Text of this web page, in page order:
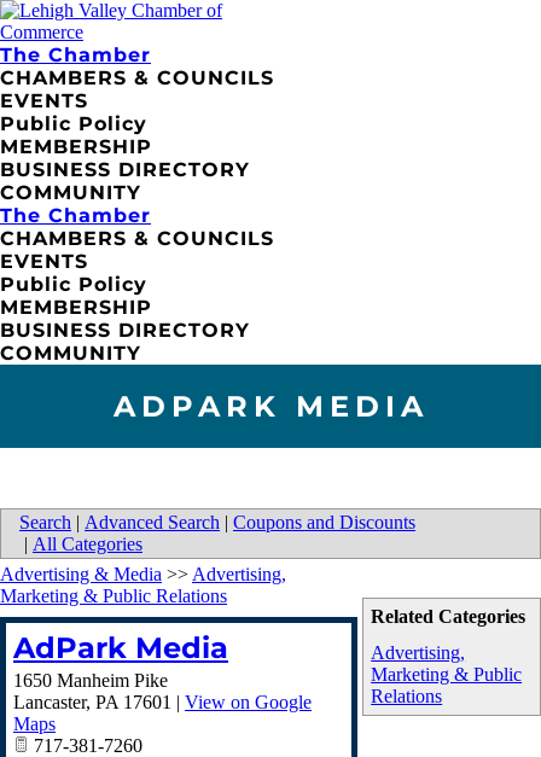
The Chamber
CHAMBERS & COUNCILS
EVENTS
Public Policy
MEMBERSHIP
BUSINESS DIRECTORY
COMMUNITY
The Chamber
CHAMBERS & COUNCILS
EVENTS
Public Policy
MEMBERSHIP
BUSINESS DIRECTORY
COMMUNITY
ADPARK MEDIA
Search | Advanced Search | Coupons and Discounts
| All Categories
Related Categories
Advertising,
Marketing & Public
Relations
Advertising & Media >> Advertising,
Marketing & Public Relations
AdPark Media
1650 Manheim Pike
Lancaster, PA 17601 | View on Google
Maps
717-381-7260